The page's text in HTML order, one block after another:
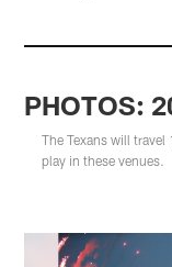
PHOTOS:
The Texans will
play in these venues.